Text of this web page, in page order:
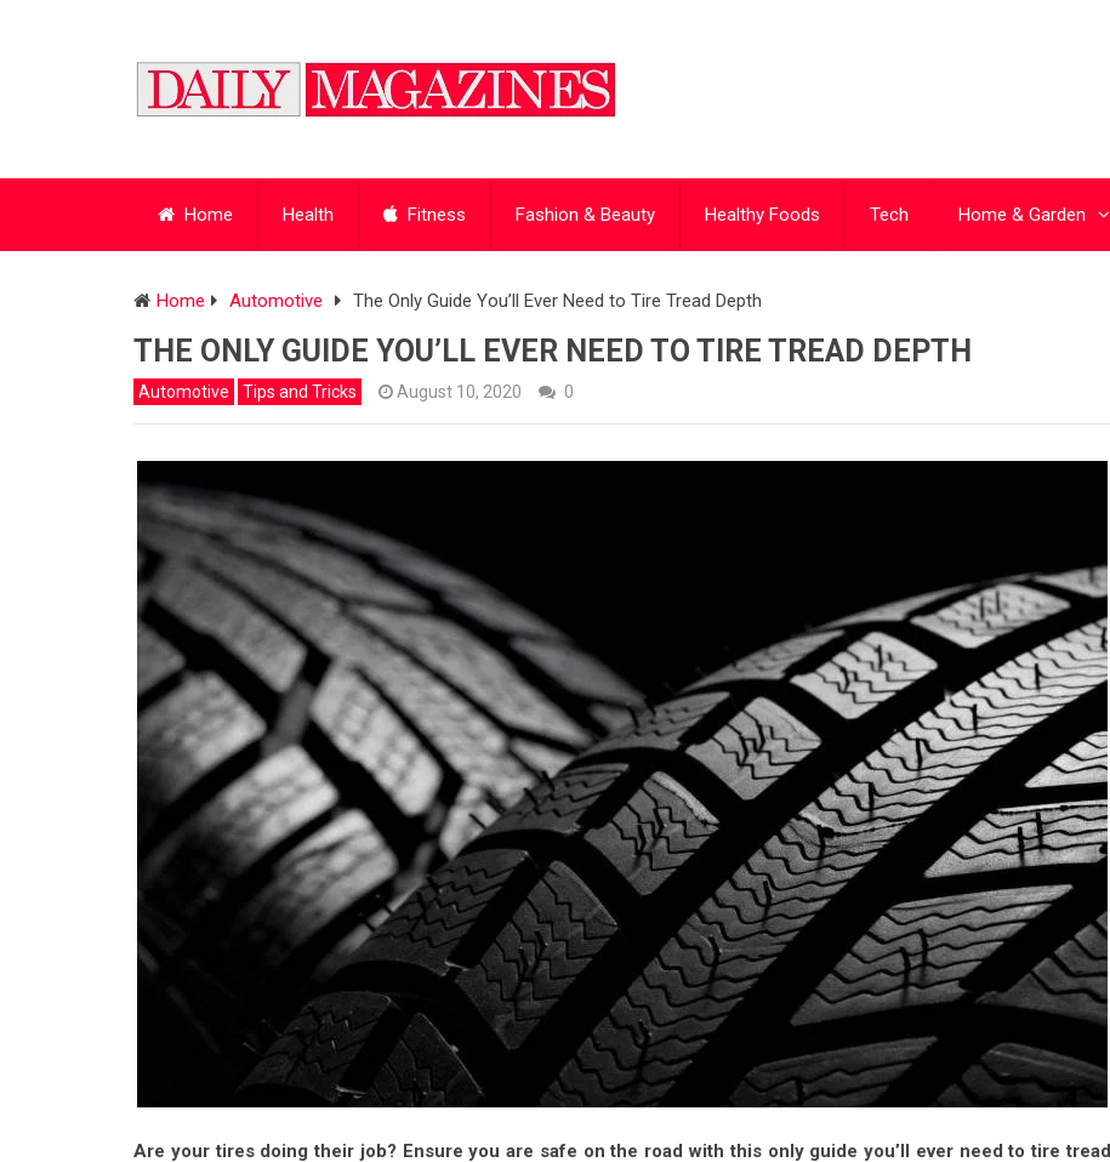
Home Health Fitness Fashion & Beauty Healthy Foods Tech Home & Garden
Home Automotive The Only Guide You’ll Ever Need to Tire Tread Depth
THE ONLY GUIDE YOU’LL EVER NEED TO TIRE TREAD DEPTH
Automotive Tips and Tricks August 10, 2020 0
Are your tires doing their job? Ensure you are safe on the road with this only guide you’ll ever need to tire tread